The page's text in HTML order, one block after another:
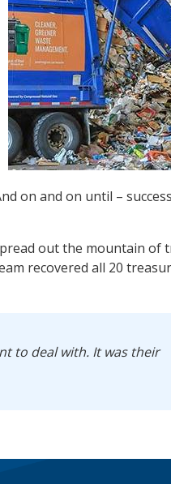
on and on until –
out the mountain of
recovered all 20
to deal with. It was their